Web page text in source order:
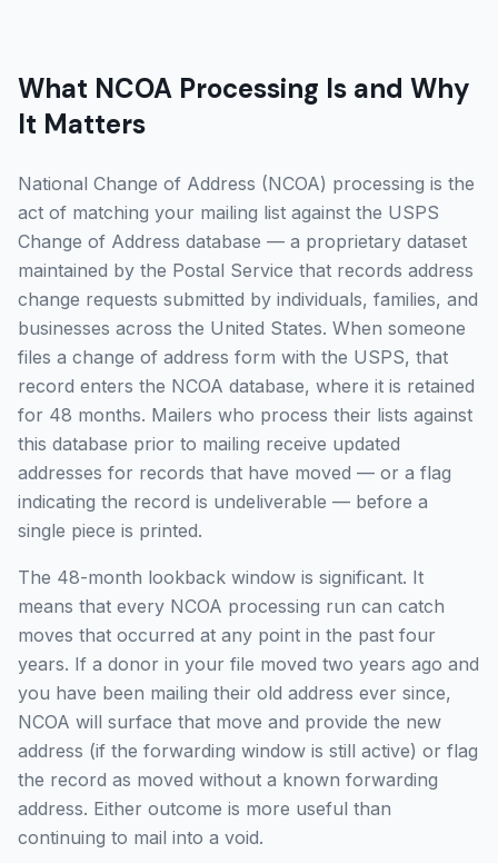
What NCOA Processing Is and Why
It Matters
National Change of Address (NCOA) processing is the
act of matching your mailing list against the USPS
Change of Address database — a proprietary dataset
maintained by the Postal Service that records address
change requests submitted by individuals, families, and
businesses across the United States. When someone
files a change of address form with the USPS, that
record enters the NCOA database, where it is retained
for 48 months. Mailers who process their lists against
this database prior to mailing receive updated
addresses for records that have moved — or a flag
indicating the record is undeliverable — before a
single piece is printed.
The 48-month lookback window is significant. It
means that every NCOA processing run can catch
moves that occurred at any point in the past four
years. If a donor in your file moved two years ago and
you have been mailing their old address ever since,
NCOA will surface that move and provide the new
address (if the forwarding window is still active) or flag
the record as moved without a known forwarding
address. Either outcome is more useful than
continuing to mail into a void.